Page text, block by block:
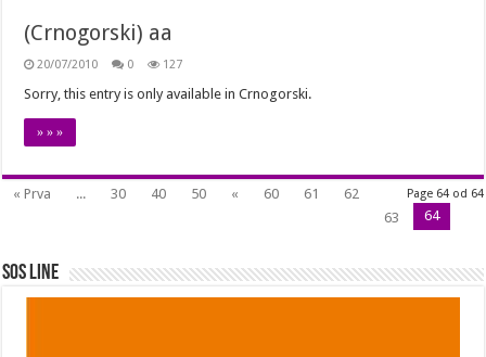
(Crnogorski) aa
20/07/2010 0 127
Sorry, this entry is only available in Crnogorski.
» » »
Page 64 od 64
« Prva ... 30 40 50 « 60 61
62
63
64
SOS Line